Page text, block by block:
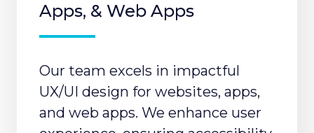
Apps, & Web Apps
Our team excels in impactful
UX/UI design for websites, apps,
and web apps. We enhance user